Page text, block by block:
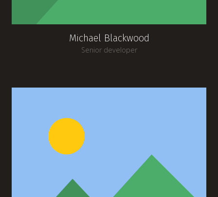
Michael Blackwood
Senior developer